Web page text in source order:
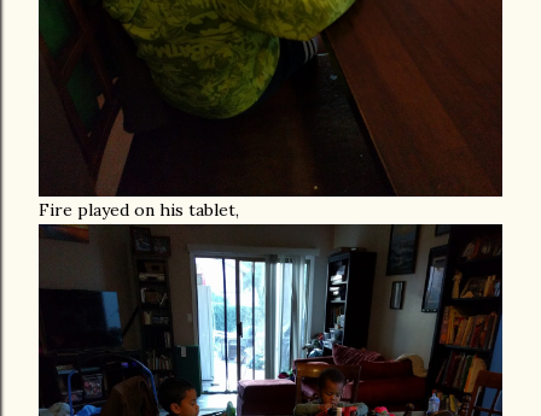
Fire played on his tablet,